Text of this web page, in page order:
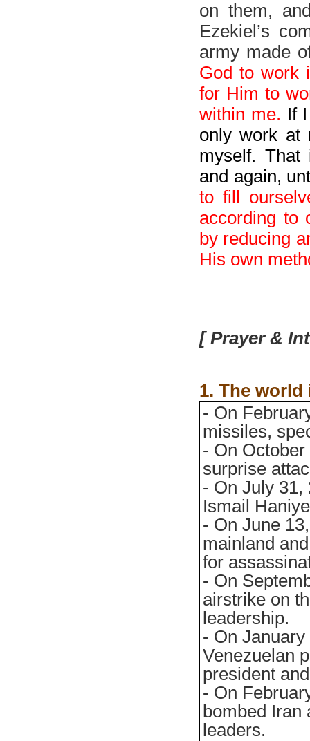
on them,
Ezekiel’s
army made
God to work
for Him to
within me. If
only work at
myself. That
and again,
to fill
according to
by reducing
His own
[ Prayer &
1. The
- On
missiles,
- On
surprise
- On July 31,
Ismail
- On June
mainland
for
- On
airstrike on
leadership.
- On
Venezuelan
president
- On
bombed Iran
leaders.